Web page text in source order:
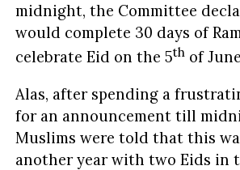
midnight, the Committee
would complete 30 days of
celebrate Eid on the 5thof
Alas, after spending a
for an announcement till
Muslims were told that this
another year with two Eids in